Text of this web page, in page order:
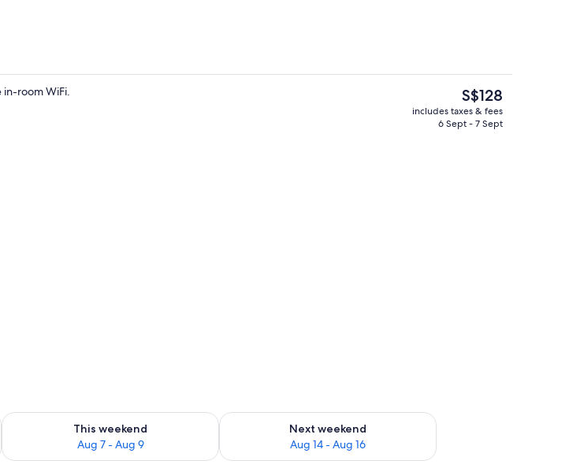
room WiFi.
The
current
price
S$128
includes taxes & fees
6 Sept - 7 Sept
Aug 8
This weekend
Aug 7 - Aug 9
Check availability for this weekend Aug 7 - Aug 9
Next weekend
Aug 14 - Aug 16
Check availability for next weekend Aug 14 - Aug 16